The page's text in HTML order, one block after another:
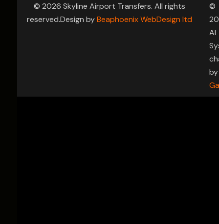
© 2026 Skyline Airport Transfers. All rights
reserved.Design byBeaphoenix WebDesign ltd
©
AI
by